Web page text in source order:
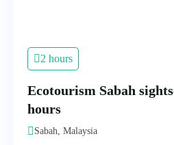
2 hours
Ecotourism Sabah
hours
Sabah, Malaysia